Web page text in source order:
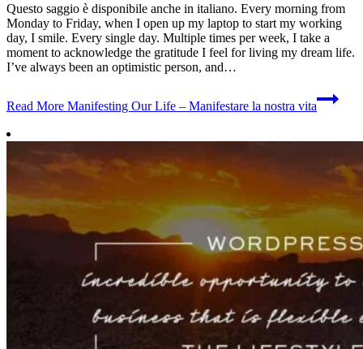
Questo saggio è disponibile anche in italiano. Every morning from
Monday to Friday, when I open up my laptop to start my working
day, I smile. Every single day. Multiple times per week, I take a
moment to acknowledge the gratitude I feel for living my dream life.
I’ve always been an optimistic person, and…
Read More Manifesting Our Life – Manifestare la nostra vita